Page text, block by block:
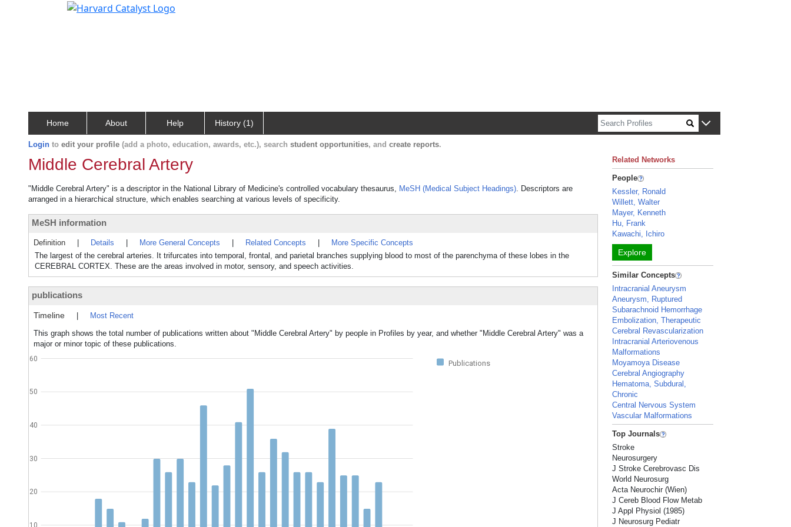
Home About Help History (1)
Login to edit your profile (add a photo, education, awards, etc.), search student opportunities, and create reports.
Middle Cerebral Artery
"Middle Cerebral Artery" is a descriptor in the National Library of Medicine's controlled vocabulary thesaurus, MeSH (Medical Subject Headings). Descriptors are
arranged in a hierarchical structure, which enables searching at various levels of specificity.
MeSH information
Definition Details More General Concepts Related Concepts
More Specific Concepts
The largest of the cerebral arteries. It trifurcates into temporal, frontal, and parietal branches supplying blood to most of the parenchyma of these lobes in the
CEREBRAL CORTEX. These are the areas involved in motor, sensory, and speech activities.
publications
Timeline
Most Recent
This graph shows the total number of publications written about "Middle Cerebral Artery" by people in Profiles by year, and whether "Middle Cerebral Artery" was a
major or minor topic of these publications.
Publications
10
20
30
40
50
60
Related Networks
People
Kessler, Ronald
Willett, Walter
Mayer, Kenneth
Hu, Frank
Kawachi, Ichiro
Explore
Similar Concepts
Intracranial Aneurysm
Aneurysm, Ruptured
Subarachnoid Hemorrhage
Embolization, Therapeutic
Cerebral Revascularization
Intracranial Arteriovenous
Malformations
Moyamoya Disease
Cerebral Angiography
Hematoma, Subdural,
Chronic
Central Nervous System
Vascular Malformations
Top Journals
Stroke
Neurosurgery
J Stroke Cerebrovasc Dis
World Neurosurg
Acta Neurochir (Wien)
J Cereb Blood Flow Metab
J Appl Physiol (1985)
J Neurosurg Pediatr